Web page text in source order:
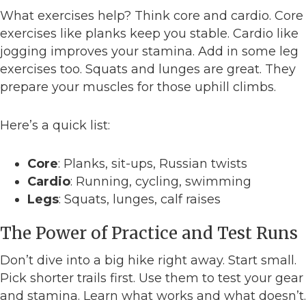
What exercises help? Think core and cardio. Core
exercises like planks keep you stable. Cardio like
jogging improves your stamina. Add in some leg
exercises too. Squats and lunges are great. They
prepare your muscles for those uphill climbs.
Here’s a quick list:
Core: Planks, sit-ups, Russian twists
Cardio: Running, cycling, swimming
Legs: Squats, lunges, calf raises
The Power of Practice and Test Runs
Don’t dive into a big hike right away. Start small.
Pick shorter trails first. Use them to test your gear
and stamina. Learn what works and what doesn’t.